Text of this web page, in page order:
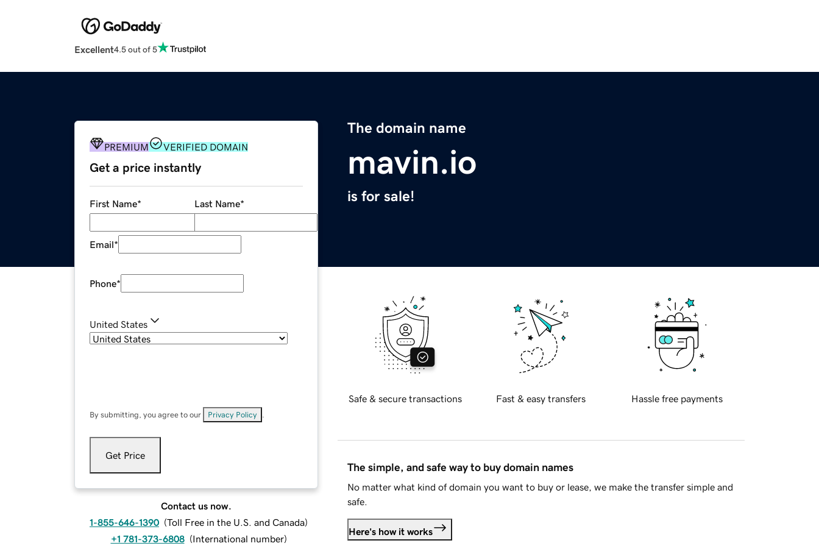
Excellent4.5 out of 5
The domain name
mavin.io
is for sale!
PREMIUM VERIFIED DOMAIN
Get a price instantly
First Name* Last Name*
Email*
Phone*
United States
By submitting, you agree to our Privacy Policy
Get Price
Contact us now.
1-855-646-1390 (Toll Free in the U.S. and Canada)
+1 781-373-6808 (International number)
Safe & secure transactions Fast & easy transfers Hassle free payments
The simple, and safe way to buy domain names
No matter what kind of domain you want to buy or lease, we make the transfer simple and
safe.
Here's how it works